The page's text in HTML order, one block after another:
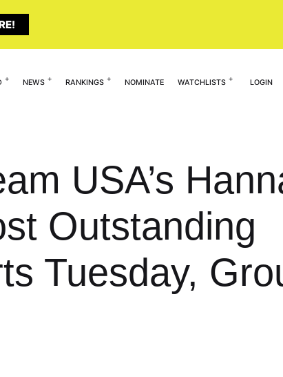
NEWS RANKINGS NOMINATE WATCHLISTS LOGIN
USA’s
Outstanding
Tuesday,